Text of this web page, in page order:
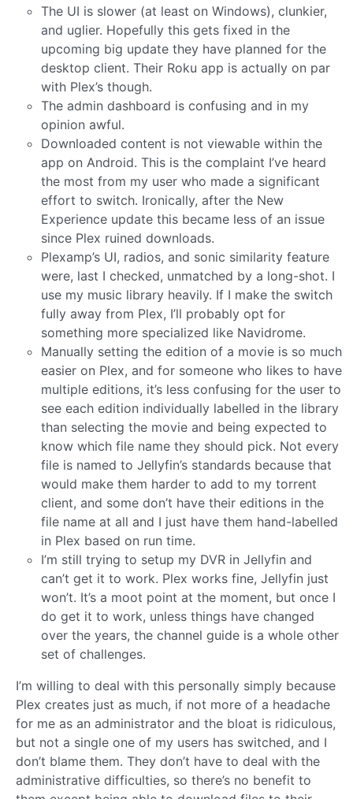
The UI is slower (at least on Windows), clunkier,
and uglier. Hopefully this gets fixed in the
upcoming big update they have planned for the
desktop client. Their Roku app is actually on par
with Plex’s though.
The admin dashboard is confusing and in my
opinion awful.
Downloaded content is not viewable within the
app on Android. This is the complaint I’ve heard
the most from my user who made a significant
effort to switch. Ironically, after the New
Experience update this became less of an issue
since Plex ruined downloads.
Plexamp’s UI, radios, and sonic similarity feature
were, last I checked, unmatched by a long-shot. I
use my music library heavily. If I make the switch
fully away from Plex, I’ll probably opt for
something more specialized like Navidrome.
Manually setting the edition of a movie is so much
easier on Plex, and for someone who likes to have
multiple editions, it’s less confusing for the user to
see each edition individually labelled in the library
than selecting the movie and being expected to
know which file name they should pick. Not every
file is named to Jellyfin’s standards because that
would make them harder to add to my torrent
client, and some don’t have their editions in the
file name at all and I just have them hand-labelled
in Plex based on run time.
I’m still trying to setup my DVR in Jellyfin and
can’t get it to work. Plex works fine, Jellyfin just
won’t. It’s a moot point at the moment, but once I
do get it to work, unless things have changed
over the years, the channel guide is a whole other
set of challenges.
I’m willing to deal with this personally simply because
Plex creates just as much, if not more of a headache
for me as an administrator and the bloat is ridiculous,
but not a single one of my users has switched, and I
don’t blame them. They don’t have to deal with the
administrative difficulties, so there’s no benefit to